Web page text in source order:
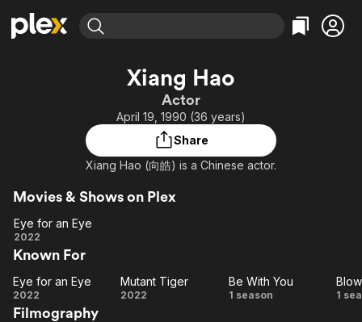
Most Popular
Leaving Soon
Learn More
Categories
Comedy
Documentary
Featured Channels
Property Brothers
ION Plus
Categories
True Crime
Global
Xiang Hao
Actor
April 19, 1990 (36 years)
Share
Xiang Hao (向皓) is a Chinese actor.
Movies & Shows on Plex
Eye
for
an
Eye
Eye for an Eye
2022
Known For
Eye
for
Eye for an Eye
2022
Mutant
Mutant Tiger
2022
Be
Be With You
1 season 1
Filmography